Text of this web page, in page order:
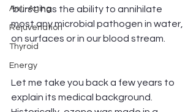
Anti-Aging
Rejuvenation
Thyroid
Energy
'burst' has the ability to annihilate
most any microbial pathogen in water,
on surfaces or in our blood stream.
Let me take you back a few years to
explain its medical background.